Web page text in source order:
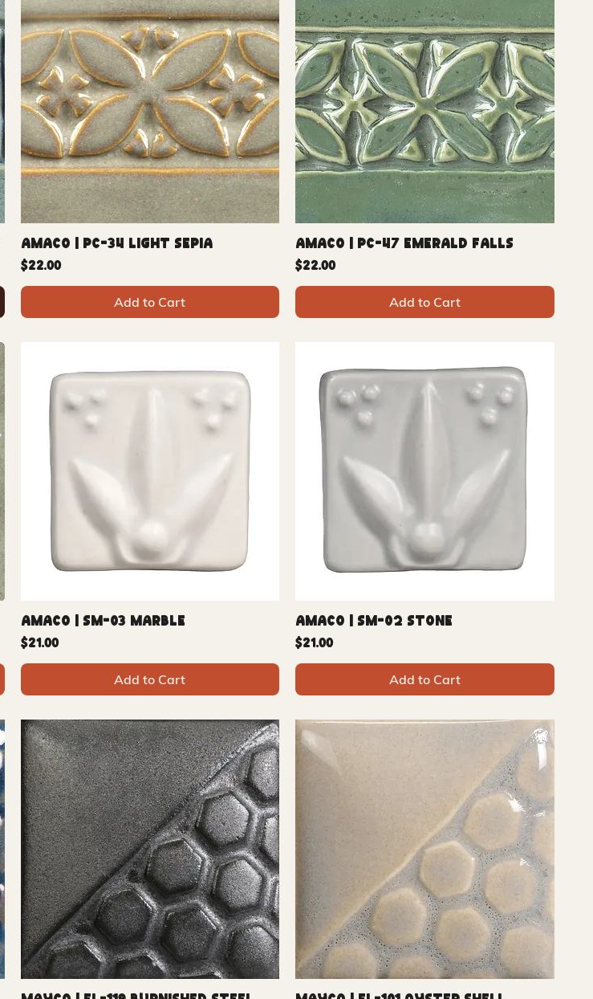
Amaco | PC-34 Light Sepia
Price
$22.00
Add to Cart
Amaco | PC-47 Emerald Falls
Price
$22.00
Add to Cart
Amaco | SM-03 Marble
Price
$21.00
Add to Cart
Amaco | SM-02 Stone
Price
$21.00
Add to Cart